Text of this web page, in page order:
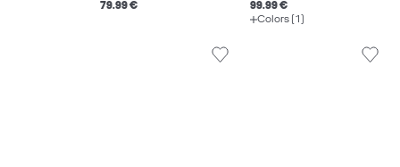
79.99 €
99.99 €
Colors (1)